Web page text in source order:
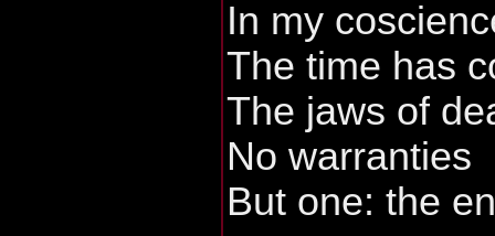
In my
The time has
The jaws of
No warranties
But one: the